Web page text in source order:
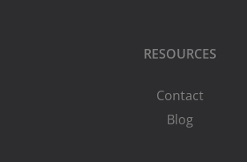
RESOURCES
Contact
Blog